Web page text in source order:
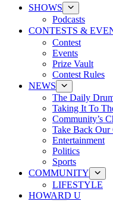
SHOWS
Podcasts
CONTESTS &
Contest
Events
Prize Vault
Contest Rules
NEWS
The Daily
Taking It To
Community’s
Take Back
Entertainment
Politics
Sports
COMMUNITY
LIFESTYLE
HOWARD U